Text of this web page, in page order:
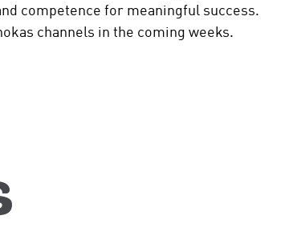
competence for meaningful success.
channels in the coming weeks.